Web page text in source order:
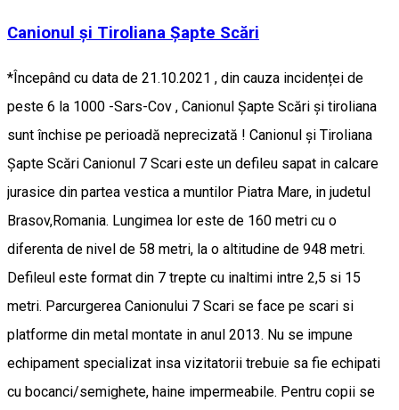
Canionul și Tiroliana Șapte Scări
*Începând cu data de 21.10.2021 , din cauza incidenței de
peste 6 la 1000 -Sars-Cov , Canionul Șapte Scări și tiroliana
sunt închise pe perioadă neprecizată ! Canionul și Tiroliana
Șapte Scări Canionul 7 Scari este un defileu sapat in calcare
jurasice din partea vestica a muntilor Piatra Mare, in judetul
Brasov,Romania. Lungimea lor este de 160 metri cu o
diferenta de nivel de 58 metri, la o altitudine de 948 metri.
Defileul este format din 7 trepte cu inaltimi intre 2,5 si 15
metri. Parcurgerea Canionului 7 Scari se face pe scari si
platforme din metal montate in anul 2013. Nu se impune
echipament specializat insa vizitatorii trebuie sa fie echipati
cu bocanci/semighete, haine impermeabile. Pentru copii se